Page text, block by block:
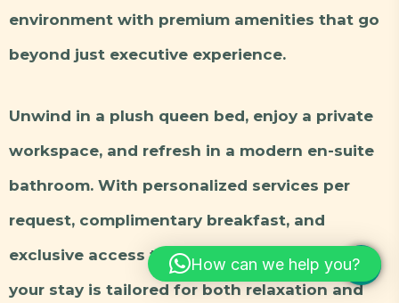
environment with premium amenities that go
beyond just executive experience.
Unwind in a plush queen bed, enjoy a private
workspace, and refresh in a modern en-suite
bathroom. With personalized services per
request, complimentary breakfast, and
exclusive access to our pool lounge and bar,
your stay is tailored for both relaxation and
How can we help you?